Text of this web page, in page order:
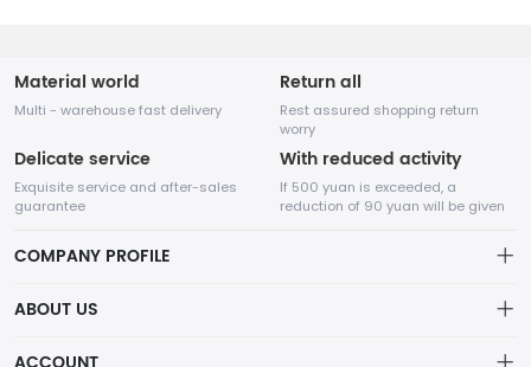
Material world
Multi - warehouse fast delivery
Return all
Rest assured shopping return
worry
Delicate service
Exquisite service and after-sales
guarantee
With reduced activity
If 500 yuan is exceeded, a
reduction of 90 yuan will be given
COMPANY PROFILE
ABOUT US